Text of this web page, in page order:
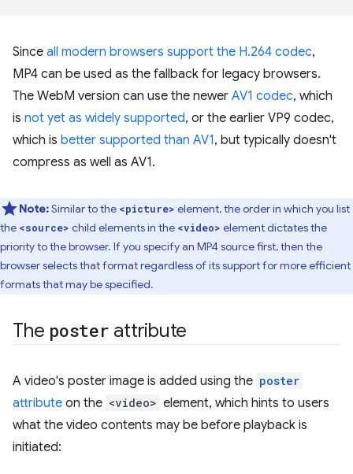
Since all modern browsers support the H.264 codec,
MP4 can be used as the fallback for legacy browsers.
The WebM version can use the newer AV1 codec, which
is not yet as widely supported, or the earlier VP9 codec,
which is better supported than AV1, but typically doesn't
compress as well as AV1.
Note:Similar to the <picture> element, the order in which you list
the <source> child elements in the <video> element dictates the
priority to the browser. If you specify an MP4 source first, then the
browser selects that format regardless of its support for more efficient
formats that may be specified.
The poster attribute
A video's poster image is added using the poster
attribute on the <video> element, which hints to users
what the video contents may be before playback is
initiated: